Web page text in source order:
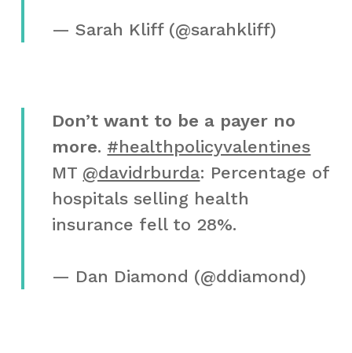
— Sarah Kliff (@sarahkliff)
Don’t want to be a payer no
more. #healthpolicyvalentines
MT @davidrburda: Percentage of
hospitals selling health
insurance fell to 28%.
— Dan Diamond (@ddiamond)